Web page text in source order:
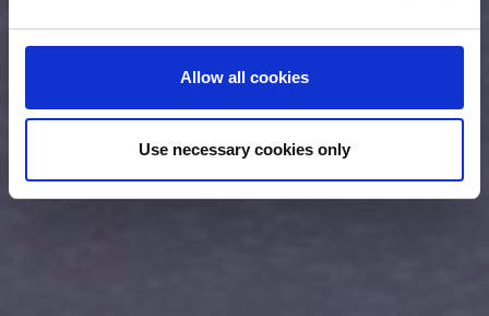
We use cookies (functional, statistics and advertising
cookies) to make your site experience even better and to
absolutely necessary cookies (functional) is automatic
under our Cookies Policy. Click "Allow selection" to
all cookies" to activate all cookies on our website. If you
Allow all cookies
Use necessary cookies only